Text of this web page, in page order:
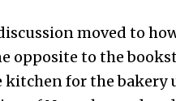
moved to
opposite to the
kitchen for the bakery